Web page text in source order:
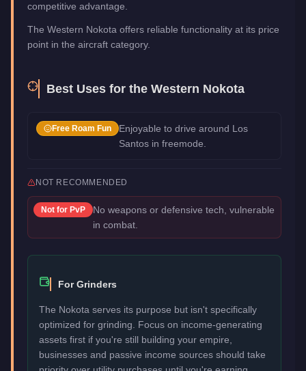
competitive advantage.
The Western Nokota offers reliable functionality at its price
point in the aircraft category.
Best Uses for the Western Nokota
Free Roam Fun
Enjoyable to drive around Los
Santos in freemode.
NOT RECOMMENDED
Not for PvP
No weapons or defensive tech, vulnerable
in combat.
For Grinders
The Nokota serves its purpose but isn't specifically
optimized for grinding. Focus on income-generating
assets first if you're still building your empire,
businesses and passive income sources should take